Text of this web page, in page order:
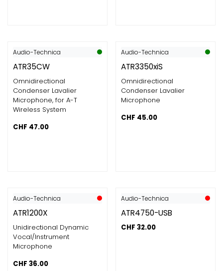
Audio-Technica
ATR35CW
Omnidirectional
Condenser Lavalier
Microphone, for A-T
Wireless System
CHF 47.00
Audio-Technica
ATR3350xiS
Omnidirectional
Condenser Lavalier
Microphone
CHF 45.00
Audio-Technica
ATR1200X
Unidirectional Dynamic
Vocal/Instrument
Microphone
CHF 36.00
Audio-Technica
ATR4750-USB
CHF 32.00